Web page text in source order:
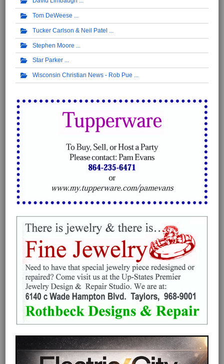
Tom DeWeese
Tucker Carlson & Neil Patel
Stephen Moore
Star Parker
Wisconsin Christian News - Rob Pue